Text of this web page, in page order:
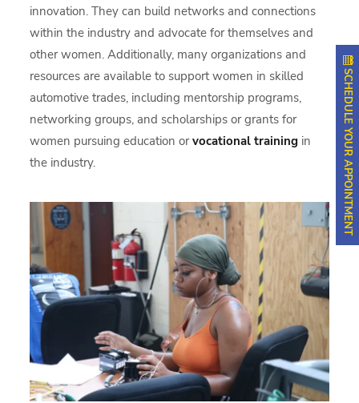
innovation. They can build networks and connections
within the industry and advocate for themselves and
other women. Additionally, many organizations and
resources are available to support women in skilled
automotive trades, including mentorship programs,
networking groups, and scholarships or grants for
women pursuing education orvocational training in
the industry.
SCHEDULE YOUR APPOINTMENT